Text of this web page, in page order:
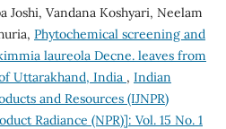
Joshi, Vandana Koshyari, Neelam
Phytochemical screening and
laureola Decne. leaves from
Uttarakhand, India , Indian
and Resources (IJNPR)
Radiance (NPR)]: Vol. 15 No. 1